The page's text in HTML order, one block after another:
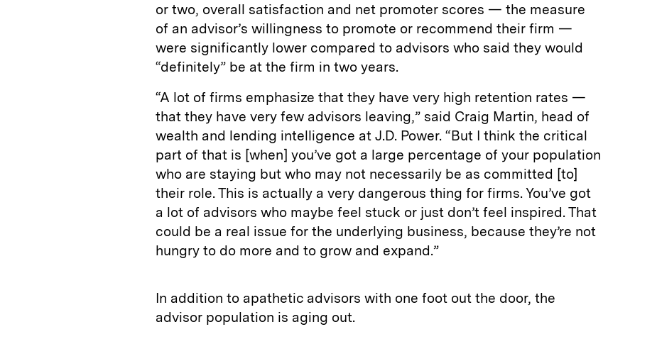
or two, overall satisfaction and net promoter scores — the measure
of an advisor’s willingness to promote or recommend their firm —
were significantly lower compared to advisors who said they would
“definitely” be at the firm in two years.
“A lot of firms emphasize that they have very high retention rates —
that they have very few advisors leaving,” said Craig Martin, head of
wealth and lending intelligence at J.D. Power. “But I think the critical
part of that is [when] you’ve got a large percentage of your population
who are staying but who may not necessarily be as committed [to]
their role. This is actually a very dangerous thing for firms. You’ve got
a lot of advisors who maybe feel stuck or just don’t feel inspired. That
could be a real issue for the underlying business, because they’re not
hungry to do more and to grow and expand.”
In addition to apathetic advisors with one foot out the door, the
advisor population is aging out.